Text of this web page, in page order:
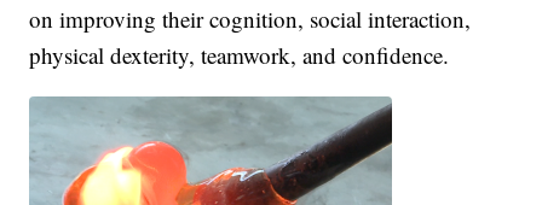
on improving their cognition, social interaction,
physical dexterity, teamwork, and confidence.